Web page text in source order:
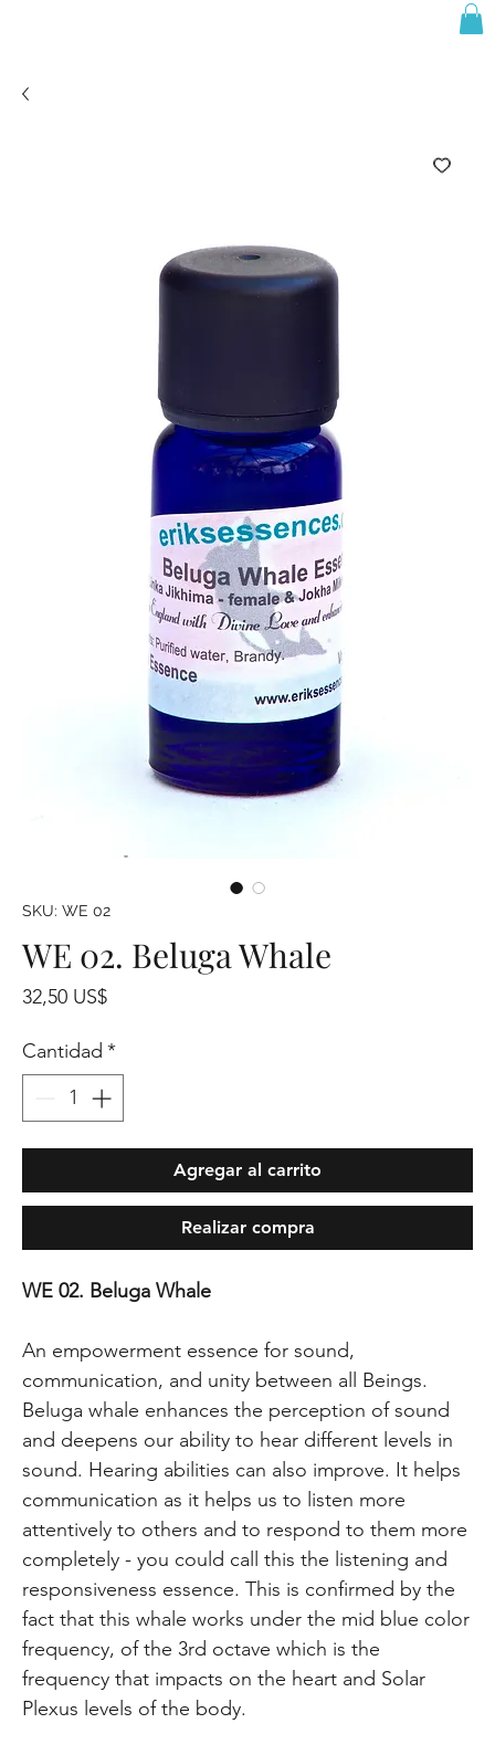
SKU: WE 02
WE 02. Beluga Whale
32,50 US$Precio
Cantidad *
Agregar al carrito
Realizar compra
WE 02. Beluga Whale
An empowerment essence for sound,
communication, and unity between all Beings.
Beluga whale enhances the perception of sound
and deepens our ability to hear different levels in
sound. Hearing abilities can also improve. It helps
communication as it helps us to listen more
attentively to others and to respond to them more
completely - you could call this the listening and
responsiveness essence. This is confirmed by the
fact that this whale works under the mid blue color
frequency, of the 3rd octave which is the
frequency that impacts on the heart and Solar
Plexus levels of the body.